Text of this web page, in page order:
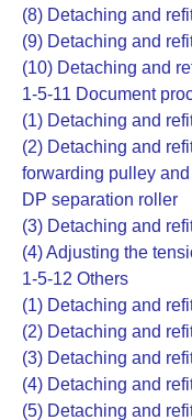
(8) Detaching and
(9) Detaching and
(10) Detaching and
1-5-11 Document
(1) Detaching and
(2) Detaching and
forwarding pulley and
DP separation roller
(3) Detaching and
(4) Adjusting the
1-5-12 Others
(1) Detaching and
(2) Detaching and
(3) Detaching and
(4) Detaching and
(5) Detaching and